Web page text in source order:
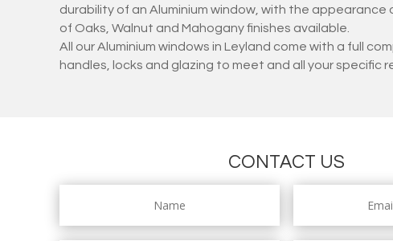
durability of an Aluminium window, with the appearance
of Oaks, Walnut and Mahogany finishes available.
All our Aluminium windows in Leyland come with a full
handles, locks and glazing to meet and all your specific
CONTACT US